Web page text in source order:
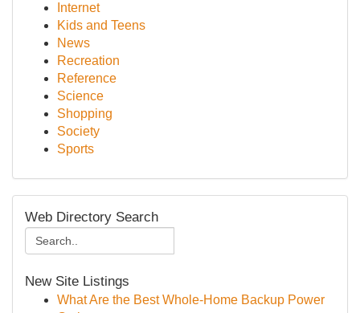
Internet
Kids and Teens
News
Recreation
Reference
Science
Shopping
Society
Sports
Web Directory Search
New Site Listings
What Are the Best Whole-Home Backup Power